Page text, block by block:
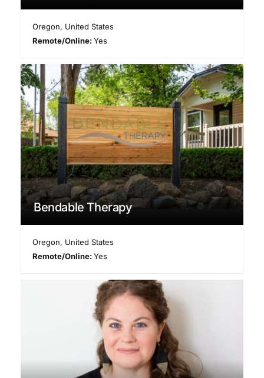
Oregon, United States
Remote/Online:Yes
Bendable Therapy
Oregon, United States
Remote/Online:Yes